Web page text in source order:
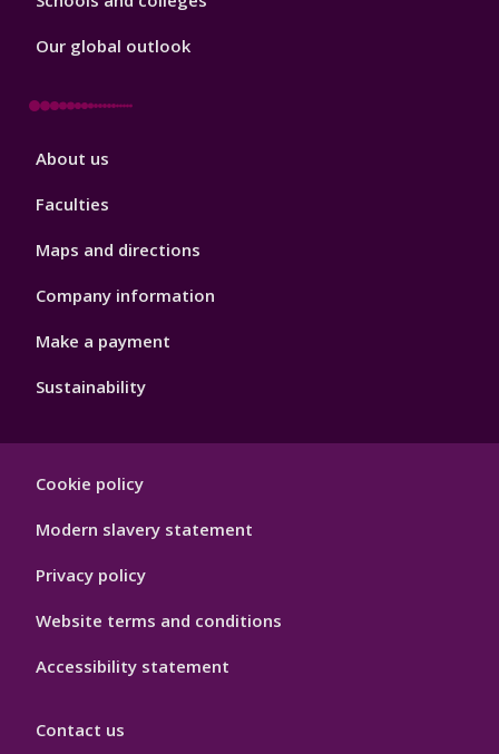
Our global outlook
Footer
About us
Faculties
Maps and directions
Company information
Make a payment
Sustainability
Hygiene
Cookie policy
Modern slavery statement
Privacy policy
Website terms and conditions
Accessibility statement
Contact us